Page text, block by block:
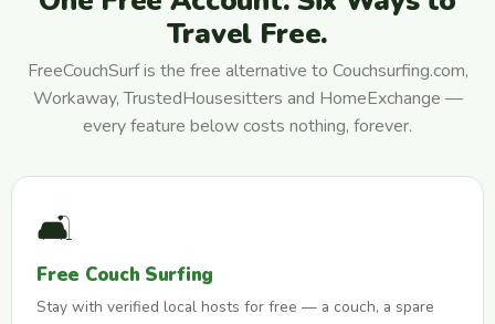
Travel Free.
FreeCouchSurf is the free alternative to Couchsurfing.com,
Workaway, TrustedHousesitters and HomeExchange —
every feature below costs nothing, forever.
🛋️
Free Couch Surfing
Stay with verified local hosts for free — a couch, a spare